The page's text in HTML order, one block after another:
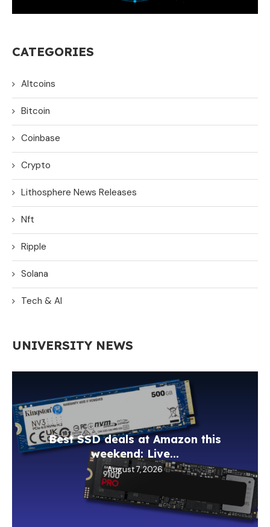
CATEGORIES
Altcoins
Bitcoin
Coinbase
Crypto
Lithosphere News Releases
Nft
Ripple
Solana
Tech & AI
UNIVERSITY NEWS
Best SSD deals at Amazon this
weekend: Live...
August 7, 2026